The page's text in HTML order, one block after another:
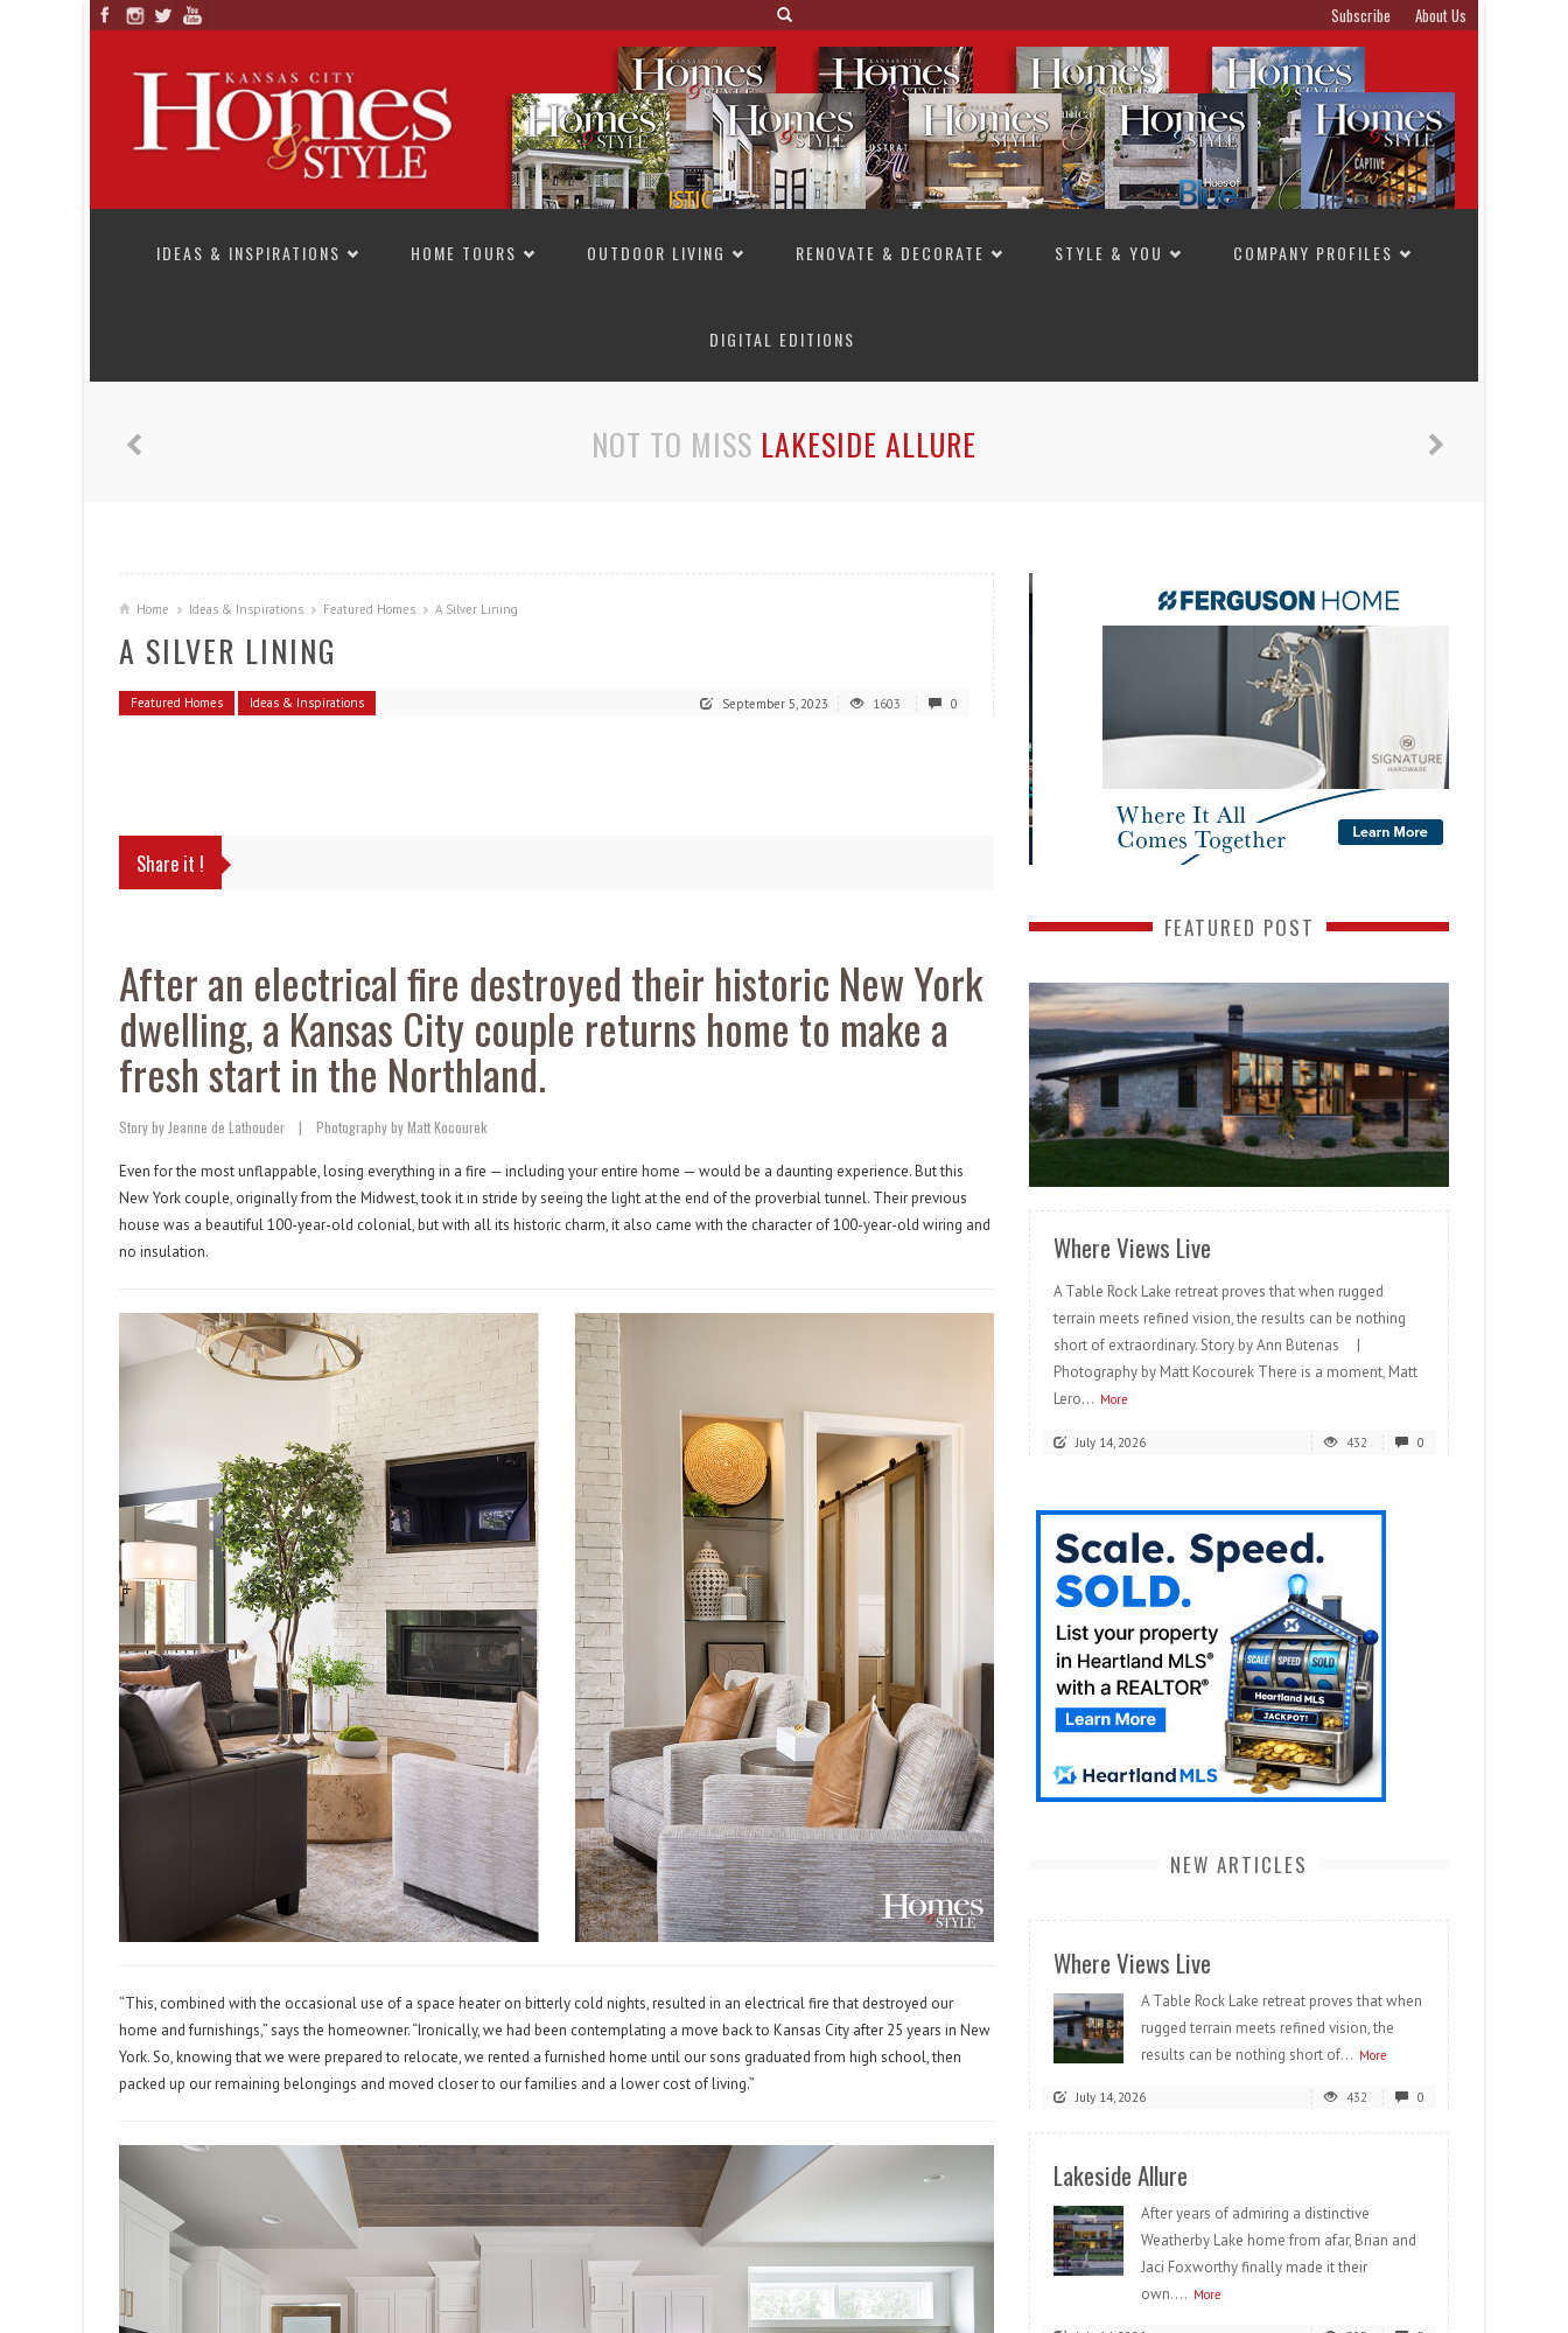
Subscribe About Us
IDEAS & INSPIRATIONS
HOME TOURS OUTDOOR LIVING RENOVATE & DECORATE STYLE & YOU COMPANY PROFILES
DIGITAL EDITIONS
NOT TO MISS LAKESIDE ALLURE
Home Ideas & Inspirations Featured Homes A Silver Lining
A SILVER LINING
Featured Homes Ideas & Inspirations September 5, 2023 1603 0
Share it !
After an electrical fire destroyed their historic New York
dwelling, a Kansas City couple returns home to make a
fresh start in the Northland.
Story by Jeanne de Lathouder | Photography by Matt Kocourek
Even for the most unflappable, losing everything in a fire — including your entire home — would be a daunting experience. But this
New York couple, originally from the Midwest, took it in stride by seeing the light at the end of the proverbial tunnel. Their previous
house was a beautiful 100-year-old colonial, but with all its historic charm, it also came with the character of 100-year-old wiring and
no insulation.
“This, combined with the occasional use of a space heater on bitterly cold nights, resulted in an electrical fire that destroyed our
home and furnishings,” says the homeowner. “Ironically, we had been contemplating a move back to Kansas City after 25 years in New
York. So, knowing that we were prepared to relocate, we rented a furnished home until our sons graduated from high school, then
packed up our remaining belongings and moved closer to our families and a lower cost of living.”
FEATURED POST
READ MORE
Where Views Live
A Table Rock Lake retreat proves that when rugged
terrain meets refined vision, the results can be nothing
short of extraordinary. Story by Ann Butenas |
Photography by Matt Kocourek There is a moment, Matt
Lero... More
July 14, 2026 432 0
NEW ARTICLES
Where Views Live
A Table Rock Lake retreat proves that when
rugged terrain meets refined vision, the
results can be nothing short of... More
July 14, 2026 432 0
Lakeside Allure
After years of admiring a distinctive
Weatherby Lake home from afar, Brian and
Jaci Foxworthy finally made it their
own.... More